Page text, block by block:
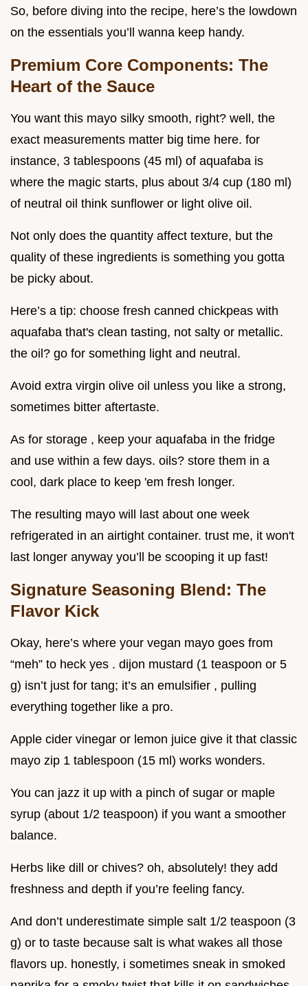
So, before diving into the recipe, here’s the lowdown
on the essentials you’ll wanna keep handy.
Premium Core Components: The
Heart of the Sauce
You want this mayo silky smooth, right? well, the
exact measurements matter big time here. for
instance, 3 tablespoons (45 ml) of aquafaba is
where the magic starts, plus about 3/4 cup (180 ml)
of neutral oil think sunflower or light olive oil.
Not only does the quantity affect texture, but the
quality of these ingredients is something you gotta
be picky about.
Here’s a tip: choose fresh canned chickpeas with
aquafaba that's clean tasting, not salty or metallic.
the oil? go for something light and neutral.
Avoid extra virgin olive oil unless you like a strong,
sometimes bitter aftertaste.
As for storage , keep your aquafaba in the fridge
and use within a few days. oils? store them in a
cool, dark place to keep 'em fresh longer.
The resulting mayo will last about one week
refrigerated in an airtight container. trust me, it won't
last longer anyway you’ll be scooping it up fast!
Signature Seasoning Blend: The
Flavor Kick
Okay, here’s where your vegan mayo goes from
“meh” to heck yes . dijon mustard (1 teaspoon or 5
g) isn’t just for tang; it’s an emulsifier , pulling
everything together like a pro.
Apple cider vinegar or lemon juice give it that classic
mayo zip 1 tablespoon (15 ml) works wonders.
You can jazz it up with a pinch of sugar or maple
syrup (about 1/2 teaspoon) if you want a smoother
balance.
Herbs like dill or chives? oh, absolutely! they add
freshness and depth if you’re feeling fancy.
And don’t underestimate simple salt 1/2 teaspoon (3
g) or to taste because salt is what wakes all those
flavors up. honestly, i sometimes sneak in smoked